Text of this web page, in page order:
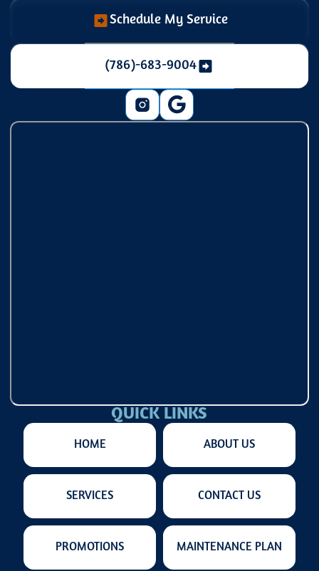
Schedule My Service
(786)-683-9004
QUICK LINKS
HOME ABOUT US
SERVICES CONTACT US
PROMOTIONS MAINTENANCE PLAN